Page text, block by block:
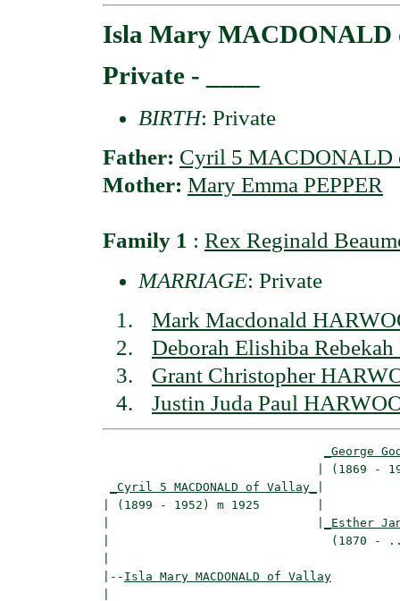
Isla Mary MACDONALD
Private - ____
BIRTH: Private
Father: Cyril 5 MACDONALD
Mother: Mary Emma PEPPER
Family 1 : Rex Reginald
MARRIAGE: Private
Mark Macdonald
Deborah Elishiba
Grant Christopher
Justin Juda Paul
_George
_Cyril 5 MACDONALD of Vallay_
| (1899 - 1952) m 1925        |
_Esther
|
|-- Isla Mary MACDONALD of Vallay